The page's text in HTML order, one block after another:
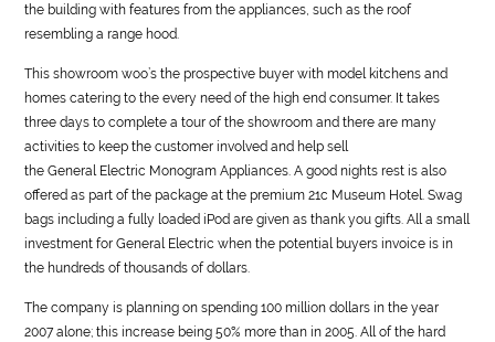
the building with features from the appliances, such as the roof
resembling a range hood.
This showroom woo’s the prospective buyer with model kitchens and
homes catering to the every need of the high end consumer. It takes
three days to complete a tour of the showroom and there are many
activities to keep the customer involved and help sell
theGeneral Electric Monogram Appliances. A good nights rest is also
offered as part of the package at the premium 21c Museum Hotel. Swag
bags including a fully loaded iPod are given as thank you gifts. All a small
investment forGeneral Electric when the potential buyers invoice is in
the hundreds of thousands of dollars.
The company is planning on spending 100 million dollars in the year
2007 alone; this increase being 50% more than in 2005. All of the hard